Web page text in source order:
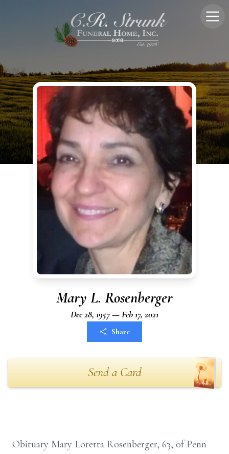
Mary L. Rosenberger
Dec 28, 1957 — Feb 17, 2021
Share
Send a Card
Obituary Mary Loretta Rosenberger, 63, of Penn